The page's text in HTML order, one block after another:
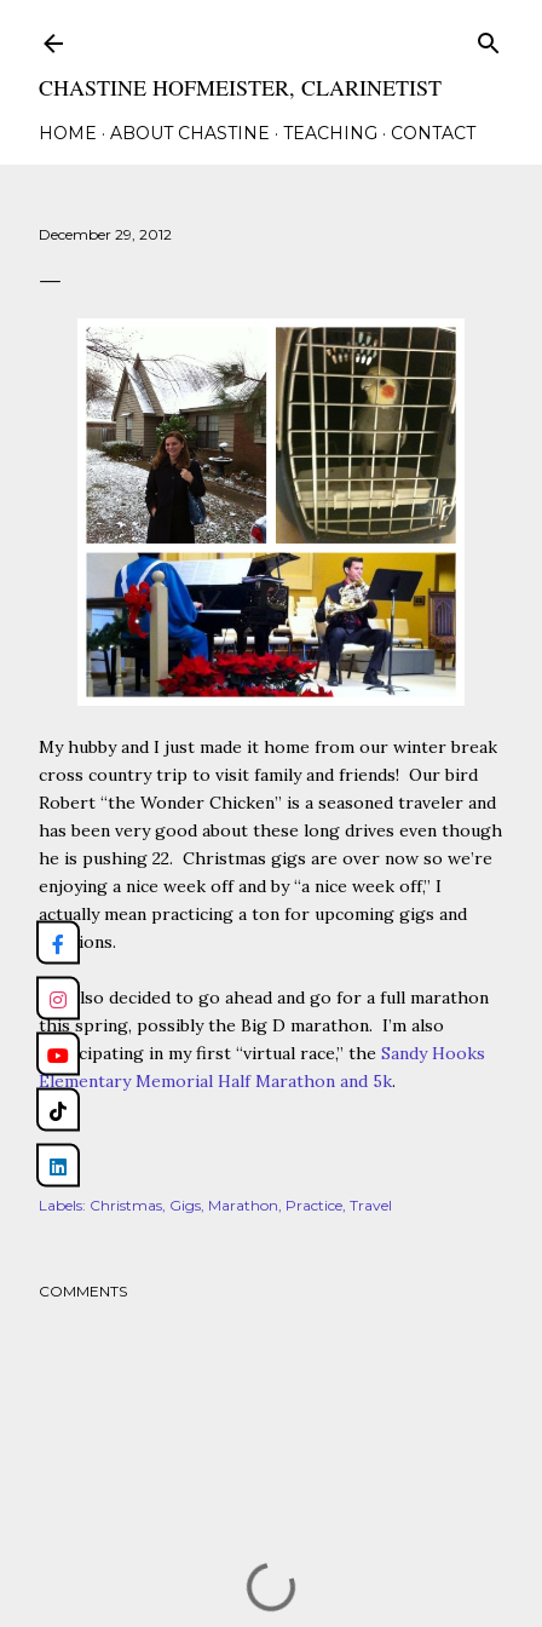
CHASTINE HOFMEISTER, CLARINETIST
HOME ABOUT CHASTINE TEACHING CONTACT
December 29, 2012
My hubby and I just made it home from our winter break
cross country trip to visit family and friends! Our bird
Robert “the Wonder Chicken” is a seasoned traveler and
has been very good about these long drives even though
he is pushing 22. Christmas gigs are over now so we’re
enjoying a nice week off and by “a nice week off,” I
actually mean practicing a ton for upcoming gigs and
auditions.
I’ve also decided to go ahead and go for a full marathon
this spring, possibly the Big D marathon. I’m also
participating in my first “virtual race,” the Sandy Hooks
Elementary Memorial Half Marathon and 5k.
Share
Labels: Christmas Gigs Marathon Practice Travel
COMMENTS